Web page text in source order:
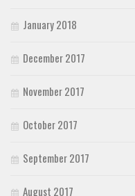
January 2018
December 2017
November 2017
October 2017
September 2017
August 2017